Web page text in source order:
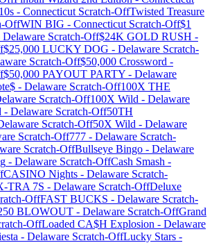
- Connecticut Scratch-OffTwisted Treasure
OffWIN BIG - Connecticut Scratch-Off$1
Delaware Scratch-Off$24K GOLD RUSH -
$25,000 LUCKY DOG - Delaware Scratch-
Scratch-Off$50,000 Crossword -
$50,000 PAYOUT PARTY - Delaware
- Delaware Scratch-Off100X THE
Scratch-Off100X Wild - Delaware
- Delaware Scratch-Off50TH
Scratch-Off50X Wild - Delaware
Scratch-Off777 - Delaware Scratch-
Scratch-OffBullseye Bingo - Delaware
- Delaware Scratch-OffCash Smash -
CASINO Nights - Delaware Scratch-
TRA 7S - Delaware Scratch-OffDeluxe
OffFAST BUCKS - Delaware Scratch-
BLOWOUT - Delaware Scratch-OffGrand
OffLoaded CA$H Explosion - Delaware
- Delaware Scratch-OffLucky Stars -